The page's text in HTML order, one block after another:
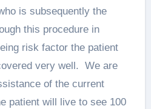
is subsequently the
this procedure in
risk factor the patient
very well. We are
of the current
patient will live to see 100